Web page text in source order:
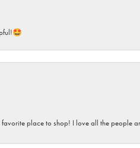
favorite place to shop! I love all the people